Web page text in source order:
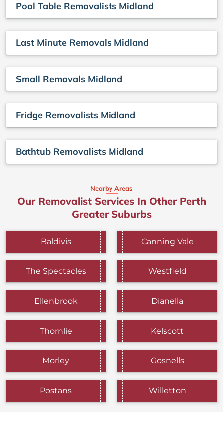
Pool Table Removalists Midland
Last Minute Removals Midland
Small Removals Midland
Fridge Removalists Midland
Bathtub Removalists Midland
Nearby Areas
Our Removalist Services In Other Perth
Greater Suburbs
Baldivis Canning Vale
The Spectacles Westfield
Ellenbrook Dianella
Thornlie Kelscott
Morley Gosnells
Postans Willetton